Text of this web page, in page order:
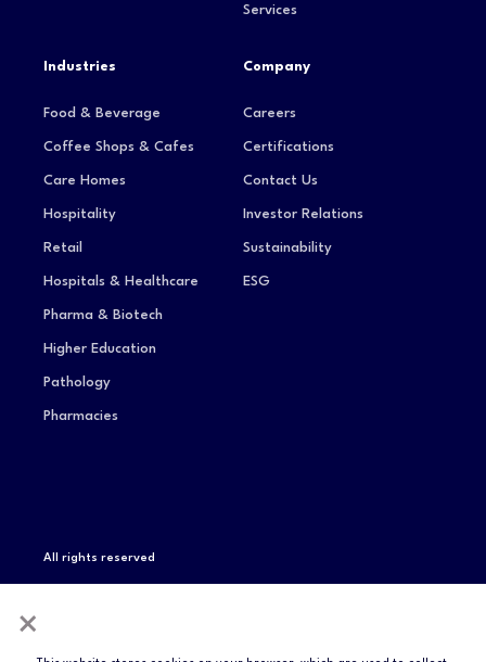
×
Services
Industries
Food & Beverage
Coffee Shops & Cafes
Care Homes
Hospitality
Retail
Hospitals & Healthcare
Pharma & Biotech
Higher Education
Pathology
Pharmacies
Company
Careers
Certifications
Contact Us
Investor Relations
Sustainability
ESG
All rights reserved